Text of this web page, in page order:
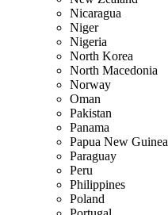
Nicaragua
Niger
Nigeria
North Korea
North Macedonia
Norway
Oman
Pakistan
Panama
Papua New Guinea
Paraguay
Peru
Philippines
Poland